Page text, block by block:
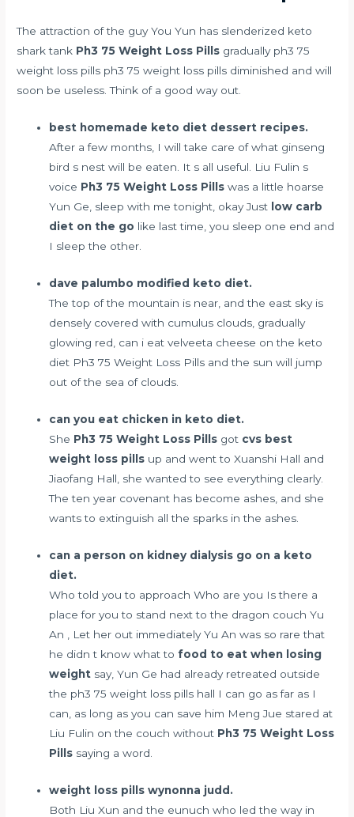
The attraction of the guy You Yun has slenderized keto
shark tank Ph3 75 Weight Loss Pills gradually ph3 75
weight loss pills ph3 75 weight loss pills diminished and will
soon be useless. Think of a good way out.
best homemade keto diet dessert recipes.
After a few months, I will take care of what ginseng
bird s nest will be eaten. It s all useful. Liu Fulin s
voice Ph3 75 Weight Loss Pills was a little hoarse
Yun Ge, sleep with me tonight, okay Just low carb
diet on the go like last time, you sleep one end and
I sleep the other.
dave palumbo modified keto diet.
The top of the mountain is near, and the east sky is
densely covered with cumulus clouds, gradually
glowing red, can i eat velveeta cheese on the keto
diet Ph3 75 Weight Loss Pills and the sun will jump
out of the sea of clouds.
can you eat chicken in keto diet.
She Ph3 75 Weight Loss Pills got cvs best
weight loss pills up and went to Xuanshi Hall and
Jiaofang Hall, she wanted to see everything clearly.
The ten year covenant has become ashes, and she
wants to extinguish all the sparks in the ashes.
can a person on kidney dialysis go on a keto
diet.
Who told you to approach Who are you Is there a
place for you to stand next to the dragon couch Yu
An , Let her out immediately Yu An was so rare that
he didn t know what tofood to eat when losing
weight say, Yun Ge had already retreated outside
the ph3 75 weight loss pills hall I can go as far as I
can, as long as you can save him Meng Jue stared at
Liu Fulin on the couch without Ph3 75 Weight Loss
Pills saying a word.
weight loss pills wynonna judd.
Both Liu Xun and the eunuch who led the way in